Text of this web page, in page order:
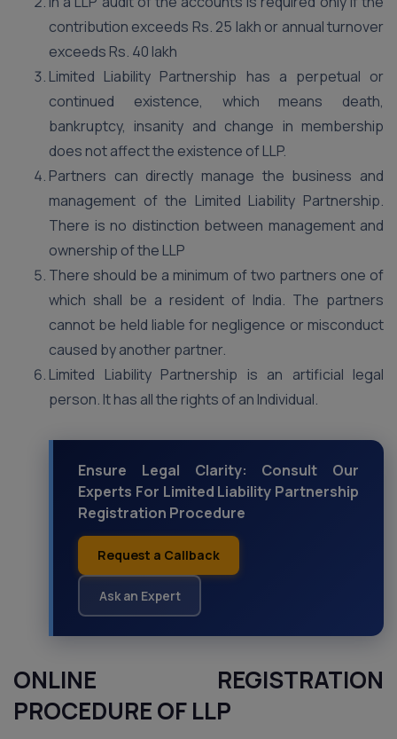
contribution exceeds Rs. 25 lakh or annual turnover
exceeds Rs. 40 lakh
Limited Liability Partnership has a perpetual or
continued existence, which means death,
bankruptcy, insanity and change in membership
does not affect the existence of LLP.
Partners can directly manage the business and
management of the Limited Liability Partnership.
There is no distinction between management and
ownership of the LLP
There should be a minimum of two partners one of
which shall be a resident of India. The partners
cannot be held liable for negligence or misconduct
caused by another partner.
Limited Liability Partnership is an artificial legal
person. It has all the rights of an Individual.
Ensure Legal Clarity: Consult Our
Experts For Limited Liability Partnership
Registration Procedure
Request a Callback
Ask an Expert
ONLINE REGISTRATION
PROCEDURE OF LLP